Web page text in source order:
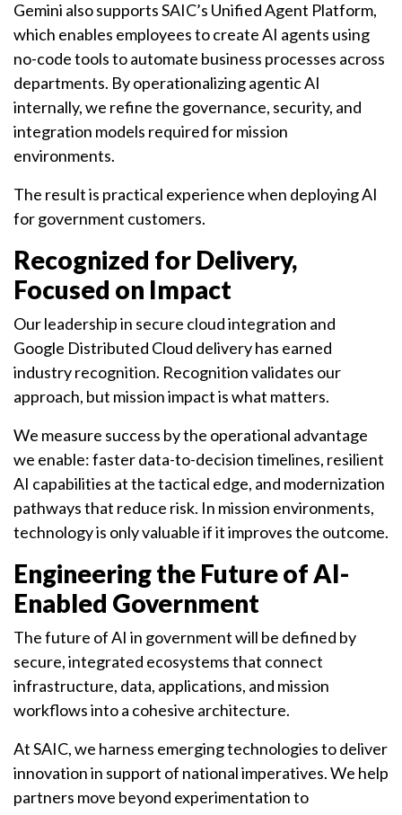
Gemini also supports SAIC’s Unified Agent Platform,
which enables employees to create AI agents using
no-code tools to automate business processes across
departments. By operationalizing agentic AI
internally, we refine the governance, security, and
integration models required for mission
environments.
The result is practical experience when deploying AI
for government customers.
Recognized for Delivery,
Focused on Impact
Our leadership in secure cloud integration and
Google Distributed Cloud delivery has earned
industry recognition. Recognition validates our
approach, but mission impact is what matters.
We measure success by the operational advantage
we enable: faster data-to-decision timelines, resilient
AI capabilities at the tactical edge, and modernization
pathways that reduce risk. In mission environments,
technology is only valuable if it improves the outcome.
Engineering the Future of AI-
Enabled Government
The future of AI in government will be defined by
secure, integrated ecosystems that connect
infrastructure, data, applications, and mission
workflows into a cohesive architecture.
At SAIC, we harness emerging technologies to deliver
innovation in support of national imperatives. We help
partners move beyond experimentation to